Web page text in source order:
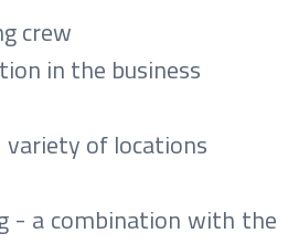
crew
in the business
variety of locations
- a combination with the